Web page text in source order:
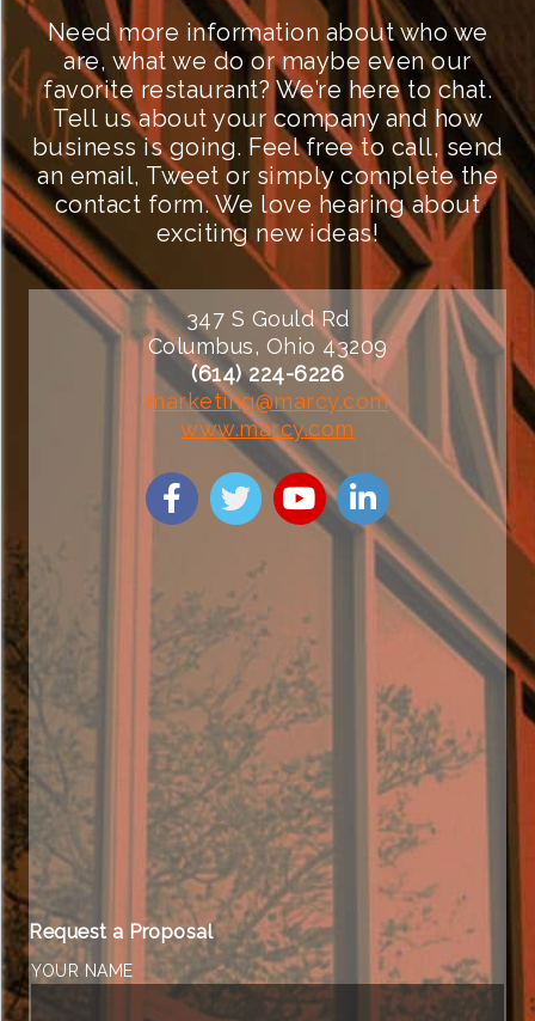
Need more information about who we
are, what we do or maybe even our
favorite restaurant? We’re here to chat.
Tell us about your company and how
business is going. Feel free to call, send
an email, Tweet or simply complete the
contact form. We love hearing about
exciting new ideas!
347 S Gould Rd
Columbus, Ohio 43209
(614) 224-6226
marketing@marcy.com
www.marcy.com
Request a Proposal
YOUR NAME